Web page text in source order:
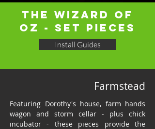
THE WIZARD OF
OZ - SET PIECES
Install Guides
Farmstead
Featuring Dorothy's house, farm hands
wagon and storm cellar - plus chick
incubator - these pieces provide the